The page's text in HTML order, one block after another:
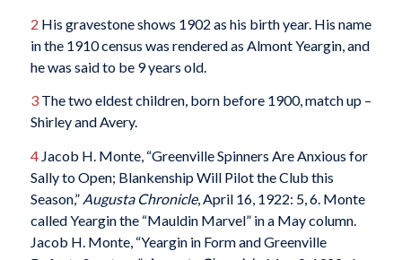
2 His gravestone shows 1902 as his birth year. His name
in the 1910 census was rendered as Almont Yeargin, and
he was said to be 9 years old.
3The two eldest children, born before 1900, match up –
Shirley and Avery.
4Jacob H. Monte, “Greenville Spinners Are Anxious for
Sally to Open; Blankenship Will Pilot the Club this
Season,” Augusta Chronicle, April 16, 1922: 5, 6. Monte
called Yeargin the “Mauldin Marvel” in a May column.
Jacob H. Monte, “Yeargin in Form and Greenville